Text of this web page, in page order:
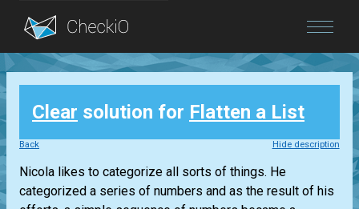
Blog
Login
Clear solution for Flatten a List
Back Hide description
Nicola likes to categorize all sorts of things. He
categorized a series of numbers and as the result of his